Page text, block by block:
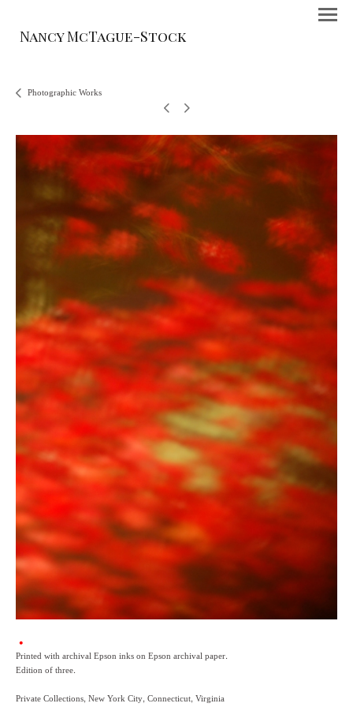
Nancy McTague-Stock
Photographic Works
Printed with archival Epson inks on Epson archival paper.
Edition of three.
Private Collections, New York City, Connecticut, Virginia